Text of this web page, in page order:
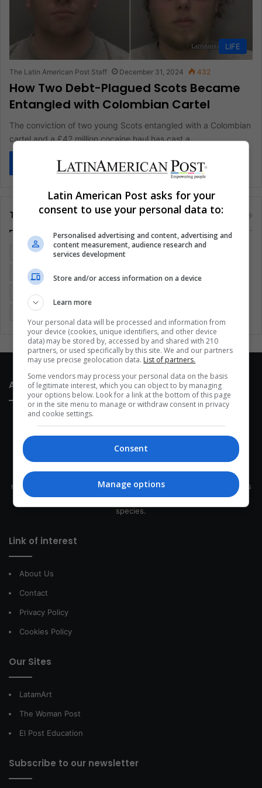
LIFE
The Latin American Post Staff December 31, 2024 432
How Two Debt-Plagued Scots Became
Entangled with Colombian Cartel
The conviction of two young Scots entangled with a Colombian
cartel and a £42 million cocaine haul has cast a…
Read More »
Tags
Colombia Coronavirus Covid 19
Entertainment
Latin America
Sports
About Us
This site belongs to Globsa.org, a well-thought-out analytical
messenger, we seek to keep people integrated with each other's
development within the time of the triad: person — society —
species.
Link of interest
About Us
Contact
Privacy Policy
Cookies Policy
Our Sites
LatamArt
The Woman Post
El Post Education
Subscribe to our newsletter
Latin American Post asks for your
consent to use your personal data to:
Personalised advertising and content, advertising and
content measurement, audience research and
services development
Store and/or access information on a device
Learn more
Your personal data will be processed and information from
your device (cookies, unique identifiers, and other device
data) may be stored by, accessed by and shared with 210
partners, or used specifically by this site. We and our partners
may use precise geolocation data. List of partners.
Some vendors may process your personal data on the basis
of legitimate interest, which you can object to by managing
your options below. Look for a link at the bottom of this page
or in the site menu to manage or withdraw consent in privacy
and cookie settings.
Consent
Manage options